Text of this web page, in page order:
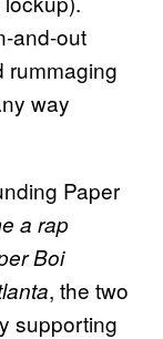
and-out
rummaging
way
Paper
a rap
Boi
, the two
supporting